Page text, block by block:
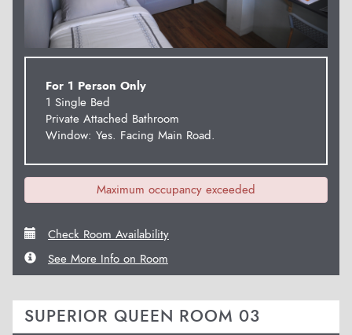
For 1 Person Only
1 Single Bed
Private Attached Bathroom
Window: Yes. Facing Main Road.
Maximum occupancy exceeded
Check Room Availability
See More Info on Room
SUPERIOR QUEEN ROOM 03